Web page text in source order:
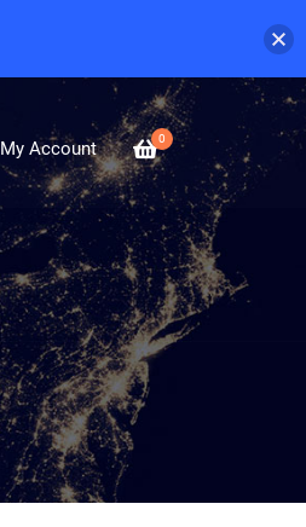
0
My Account